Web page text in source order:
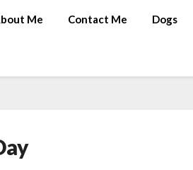
Me Contact Me Dogs